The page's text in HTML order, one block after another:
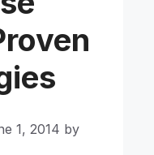
1, 2014 by